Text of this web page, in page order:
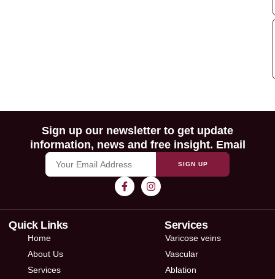
Sign up our newsletter to get update
information, news and free insight. Email
SIGN UP
Quick Links
Home
About Us
Services
Services
Varicose veins
Vascular
Ablation